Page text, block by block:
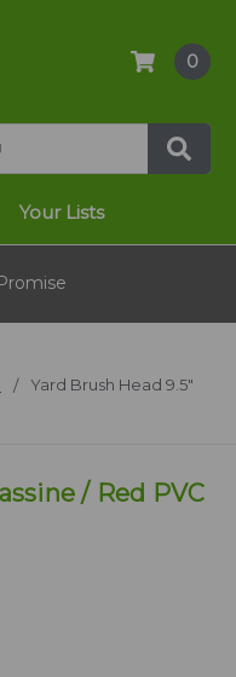
0
Your Lists
Yard Brush Head 9.5"
/ Red PVC